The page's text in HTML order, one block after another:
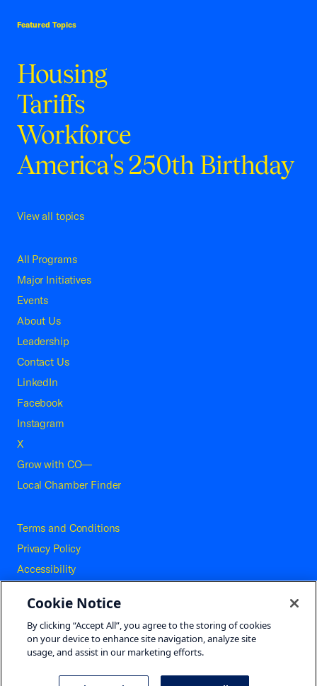
Featured Topics
Housing
Tariffs
Workforce
America's 250th Birthday
View all topics
All Programs
Major Initiatives
Events
About Us
Leadership
Contact Us
LinkedIn
Facebook
Instagram
X
Grow with CO—
Local Chamber Finder
Terms and Conditions
Privacy Policy
Accessibility
Careers
Site Map
Cookie Notice
By clicking “Accept All”, you agree to the storing of cookies
on your device to enhance site navigation, analyze site
usage, and assist in our marketing efforts.